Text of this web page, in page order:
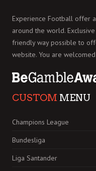
Experience Football offer
around the world.
friendly way possible to
website. You are welcomed
CUSTOM MENU
Champions League
Bundesliga
Liga Santander